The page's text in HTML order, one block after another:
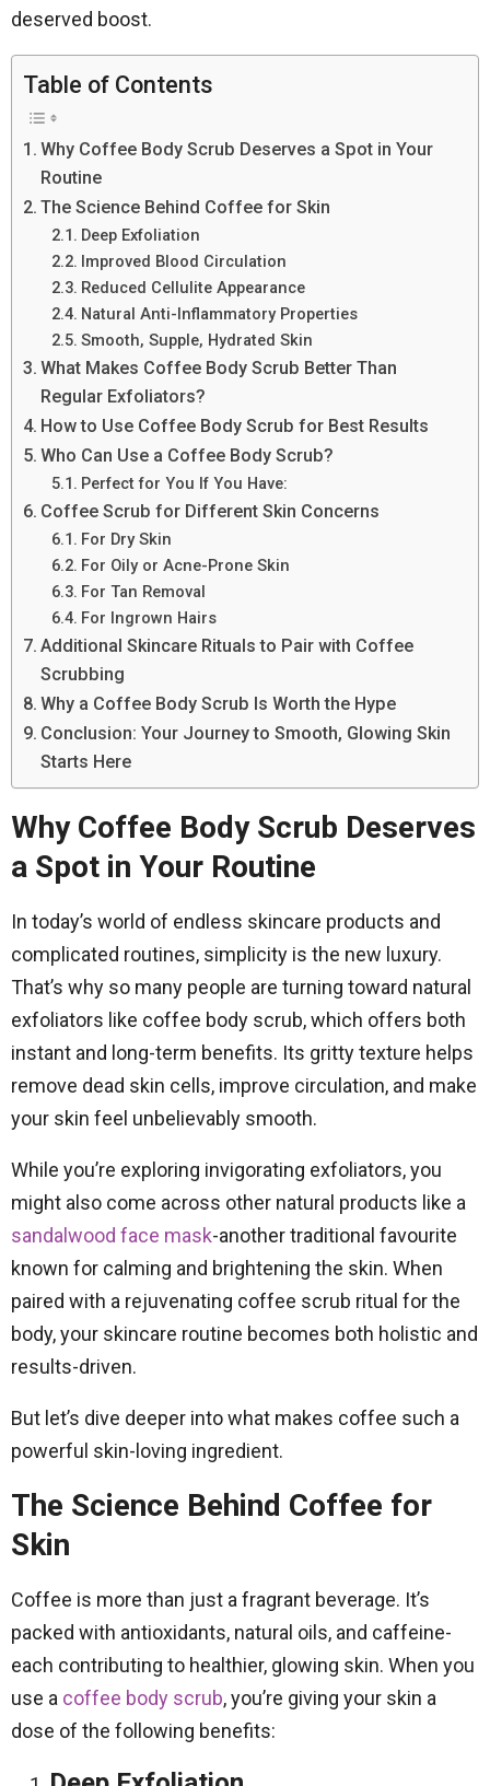
deserved boost.
Table of Contents
Why Coffee Body Scrub Deserves a Spot in Your
Routine
The Science Behind Coffee for Skin
Deep Exfoliation
Improved Blood Circulation
Reduced Cellulite Appearance
Natural Anti-Inflammatory Properties
Smooth, Supple, Hydrated Skin
What Makes Coffee Body Scrub Better Than
Regular Exfoliators?
How to Use Coffee Body Scrub for Best Results
Who Can Use a Coffee Body Scrub?
Perfect for You If You Have:
Coffee Scrub for Different Skin Concerns
For Dry Skin
For Oily or Acne-Prone Skin
For Tan Removal
For Ingrown Hairs
Additional Skincare Rituals to Pair with Coffee
Scrubbing
Why a Coffee Body Scrub Is Worth the Hype
Conclusion: Your Journey to Smooth, Glowing Skin
Starts Here
Why Coffee Body Scrub Deserves
a Spot in Your Routine
In today’s world of endless skincare products and
complicated routines, simplicity is the new luxury.
That’s why so many people are turning toward natural
exfoliators like coffee body scrub, which offers both
instant and long-term benefits. Its gritty texture helps
remove dead skin cells, improve circulation, and make
your skin feel unbelievably smooth.
While you’re exploring invigorating exfoliators, you
might also come across other natural products like a
sandalwood face mask-another traditional favourite
known for calming and brightening the skin. When
paired with a rejuvenating coffee scrub ritual for the
body, your skincare routine becomes both holistic and
results-driven.
But let’s dive deeper into what makes coffee such a
powerful skin-loving ingredient.
The Science Behind Coffee for
Skin
Coffee is more than just a fragrant beverage. It’s
packed with antioxidants, natural oils, and caffeine-
each contributing to healthier, glowing skin. When you
use a coffee body scrub, you’re giving your skin a
dose of the following benefits: